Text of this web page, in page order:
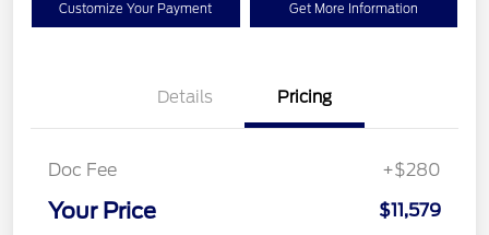
Customize Your Payment Get More Information
Details Pricing
Doc Fee +$280
Your Price $11,579